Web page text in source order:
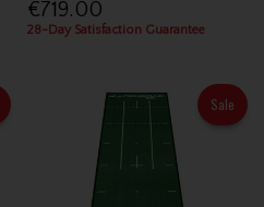
€719.00
28-Day Satisfaction Guarantee
Sale